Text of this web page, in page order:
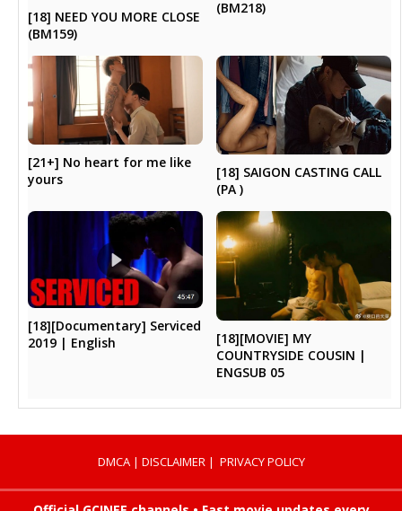
[18] NEED YOU MORE CLOSE
(BM159)
(BM218)
[21+] No heart for me like
yours
[18] SAIGON CASTING CALL
(PA )
[18][Documentary] Serviced
2019 | English
[18][MOVIE] MY
COUNTRYSIDE COUSIN |
ENGSUB 05
DMCA| DISCLAIMER| PRIVACY POLICY